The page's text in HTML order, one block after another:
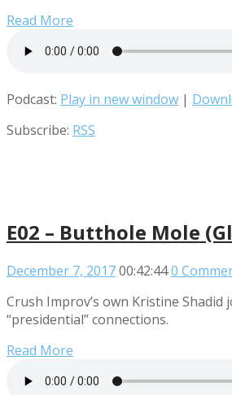
Read More
Podcast: Play in new window |
Subscribe: RSS
E02 – Butthole Mole
December 7, 201700:42:440
Crush Improv’s own Kristine
“presidential” connections.
Read More